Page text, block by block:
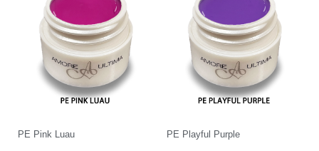
PE Pink Luau PE Playful Purple